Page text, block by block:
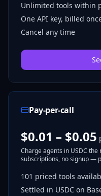
Unlimited tools within
One API key, billed
Cancel any time
Pay-per-call
$0.01 – $0.05
Charge agents in USDC
subscriptions, no signup —
101 priced tools
Settled in USDC on